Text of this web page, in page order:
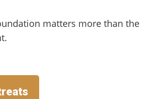
matters more than the